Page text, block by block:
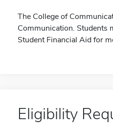
The College of
Communication. Students
Student Financial Aid for
Eligibility